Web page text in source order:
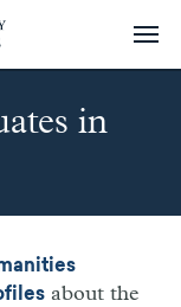
in
about the